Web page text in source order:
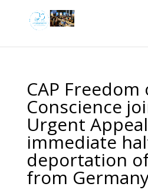
CAP Freedom
Conscience
Urgent
immediate
deportation
from